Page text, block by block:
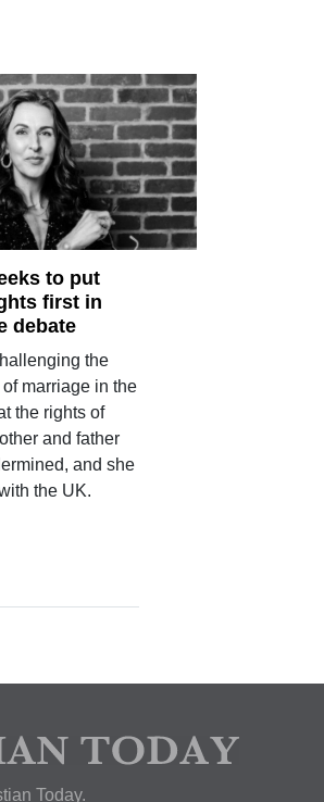
to put
first in
debate
the
marriage in the
the rights of
and father
and she
the UK.
Today.